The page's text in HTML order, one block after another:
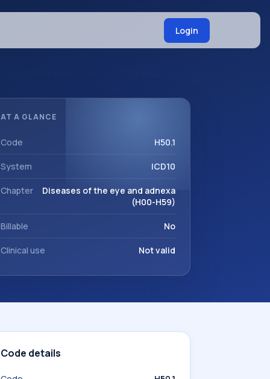
Login
AT A GLANCE
Code H50.1
System ICD10
Chapter
Diseases of the eye and adnexa
(H00-H59)
Billable No
Clinical use Not valid
Code details